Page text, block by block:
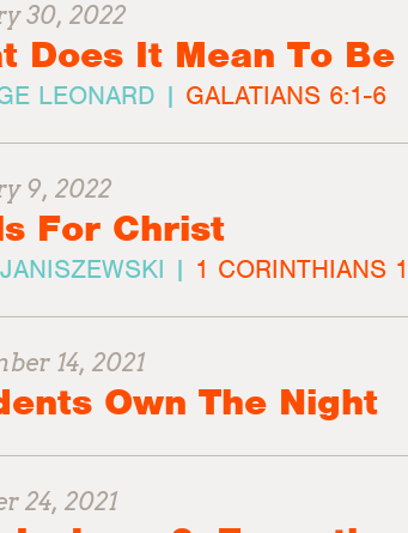
30, 2022
Does It Mean To
LEONARD | GALATIANS 6:1-6
9, 2022
For Christ
| 1 CORINTHIANS
14, 2021
Own The Night
24, 2021